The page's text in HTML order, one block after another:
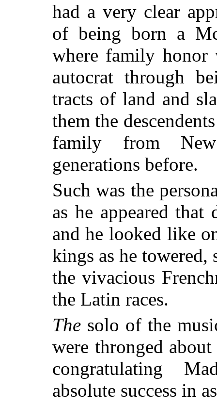
had a very clear
of being born a
where family honor
autocrat through
tracts of land and
them the
family from
generations before.
Such was the
as he appeared that
and he looked like
kings as he
the vivacious
the Latin races.
Thesolo of the
were thronged
congratulating
absolute success in